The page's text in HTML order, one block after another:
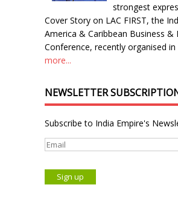
strongest
Cover Story on LAC FIRST, the
America & Caribbean Business &
Conference, recently organised in
more...
NEWSLETTER
Subscribe to India Empire's